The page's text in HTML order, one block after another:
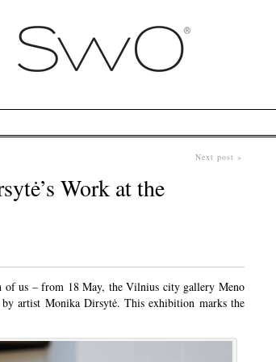
Next post »
Work at the
of us – from 18 May, the Vilnius city gallery Meno
artist Monika Dirsytė. This exhibition marks the